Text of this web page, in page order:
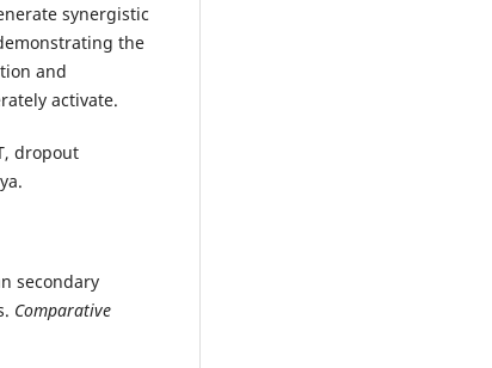
synergistic
the
and
activate.
dropout
secondary
Comparative